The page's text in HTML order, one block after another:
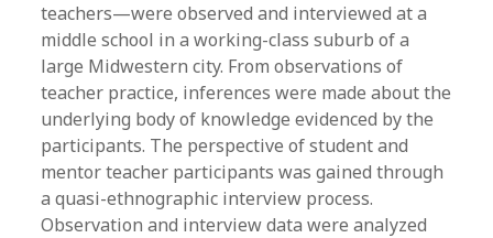
teachers—were observed and interviewed at a
middle school in a working-class suburb of a
large Midwestern city. From observations of
teacher practice, inferences were made about the
underlying body of knowledge evidenced by the
participants. The perspective of student and
mentor teacher participants was gained through
a quasi-ethnographic interview process.
Observation and interview data were analyzed